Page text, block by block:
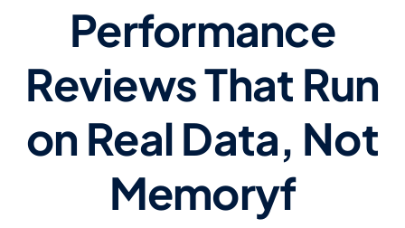
Performance
Reviews That Run
on Real Data, Not
Memoryf